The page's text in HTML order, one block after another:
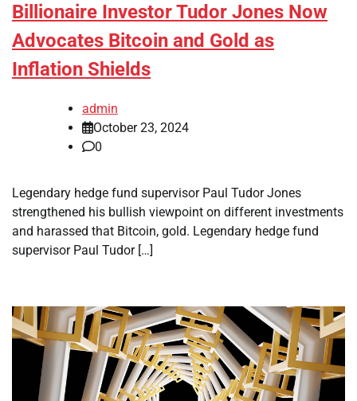
Billionaire Investor Tudor Jones Now
Advocates Bitcoin and Gold as
Inflation Shields
admin
October 23, 2024
0
Legendary hedge fund supervisor Paul Tudor Jones
strengthened his bullish viewpoint on different investments
and harassed that Bitcoin, gold. Legendary hedge fund
supervisor Paul Tudor […]